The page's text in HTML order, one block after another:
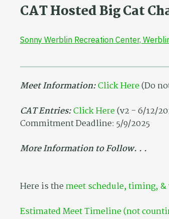
CAT Hosted Big Cat
Sonny Werblin Recreation Center,
Meet Information:Click Here(Do
CAT Entries:Click Here(v2 - 6/12/
Commitment Deadline: 5/9/2025
More Information to Follow. . .
Here is the meet schedule, timing,
Estimated Meet Timeline (not